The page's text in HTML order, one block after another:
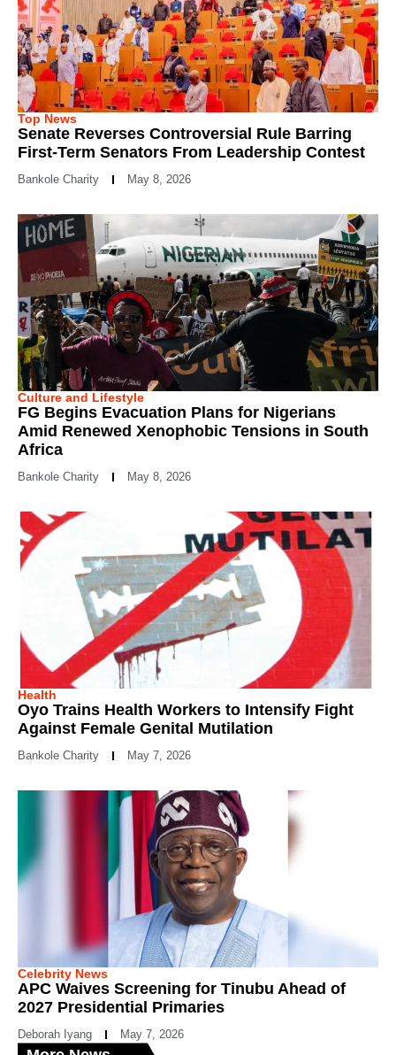
Top News
Senate Reverses Controversial Rule Barring
First-Term Senators From Leadership Contest
Bankole Charity May 8, 2026
Culture and Lifestyle
FG Begins Evacuation Plans for Nigerians
Amid Renewed Xenophobic Tensions in South
Africa
Bankole Charity May 8, 2026
Health
Oyo Trains Health Workers to Intensify Fight
Against Female Genital Mutilation
Bankole Charity May 7, 2026
Celebrity News
APC Waives Screening for Tinubu Ahead of
2027 Presidential Primaries
Deborah Iyang May 7, 2026